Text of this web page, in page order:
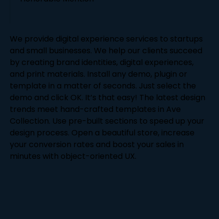
We provide digital experience services to startups
and small businesses. We help our clients succeed
by creating brand identities, digital experiences,
and print materials. Install any demo, plugin or
template in a matter of seconds. Just select the
demo and click OK. It’s that easy! The latest design
trends meet hand-crafted templates in Ave
Collection. Use pre-built sections to speed up your
design process. Open a beautiful store, increase
your conversion rates and boost your sales in
minutes with object-oriented UX.